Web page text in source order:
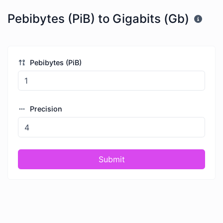
Pebibytes (PiB) to Gigabits (Gb)
Pebibytes (PiB)
Precision
Submit